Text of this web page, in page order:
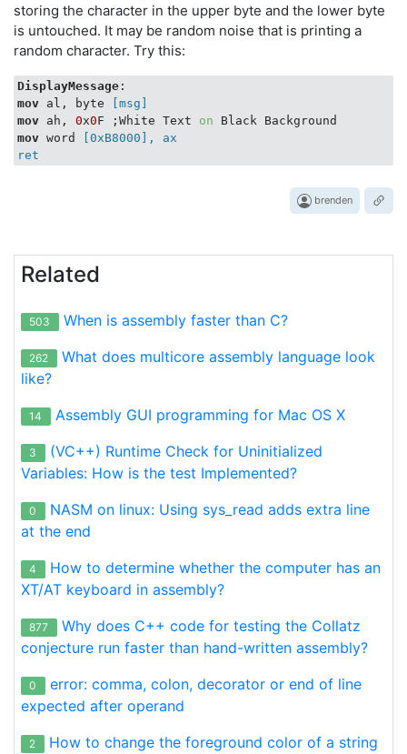
storing the character in the upper byte and the lower byte
is untouched. It may be random noise that is printing a
random character. Try this:
DisplayMessage
mov al, byte [msg]
mov ah, 0x0F ;White Text on
mov word
[0xB8000], ax
brenden
Related
503 When is assembly faster than C?
262
What does multicore assembly language look
like?
14 Assembly GUI programming for Mac OS X
3
(VC++) Runtime Check for Uninitialized
Variables: How is the test Implemented?
0
NASM on linux: Using sys_read adds extra line
at the end
4
How to determine whether the computer has an
XT/AT keyboard in assembly?
877
Why does C++ code for testing the Collatz
conjecture run faster than hand-written assembly?
0
error: comma, colon, decorator or end of line
expected after operand
2 How to change the foreground color of a string